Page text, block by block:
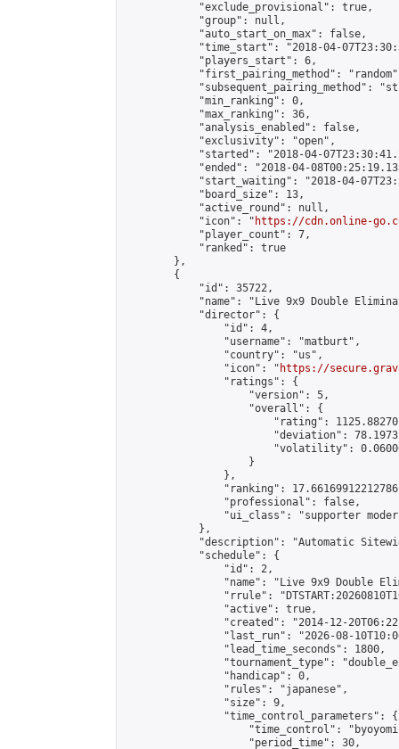
            "exclude_provisional": true,
            "group": null,
            "auto_start_on_max": false,
"time_start": "2018-04-
            "players_start": 6,
"first_pairing_method":
"subsequent_pairing_method":
            "min_ranking": 0,
            "max_ranking": 36,
            "analysis_enabled": false,
            "exclusivity": "open",
"started": "2018-04-
"ended": "2018-04-
"start_waiting": "2018-04-
            "board_size": 13,
            "active_round": null,
            "icon": "
https://cdn.online-
            "player_count": 7,
            "ranked": true
        },
        {
            "id": 35722,
"name": "Live 9x9 Double
            "director": {
                "id": 4,
                "username": "matburt",
                "country": "us",
                "icon": "
https://
                "ratings": {
                    "version": 5,
                    "overall": {
"rating":
"deviation":
"volatility":
                    }
                },
"ranking":
                "professional": false,
"ui_class": "supporter
            },
"description": "Automatic
            "schedule": {
                "id": 2,
"name": "Live 9x9 Double
"rrule":
                "active": true,
"created": "2014-12-
"last_run": "2026-08-
                "lead_time_seconds": 1800,
"tournament_type":
                "handicap": 0,
                "rules": "japanese",
                "size": 9,
                "time_control_parameters": {
"time_control":
                    "period_time": 30,